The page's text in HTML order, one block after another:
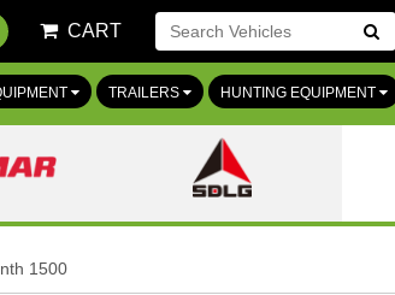
Go!
CART
TRAILERS HUNTING EQUIPMENT
1500